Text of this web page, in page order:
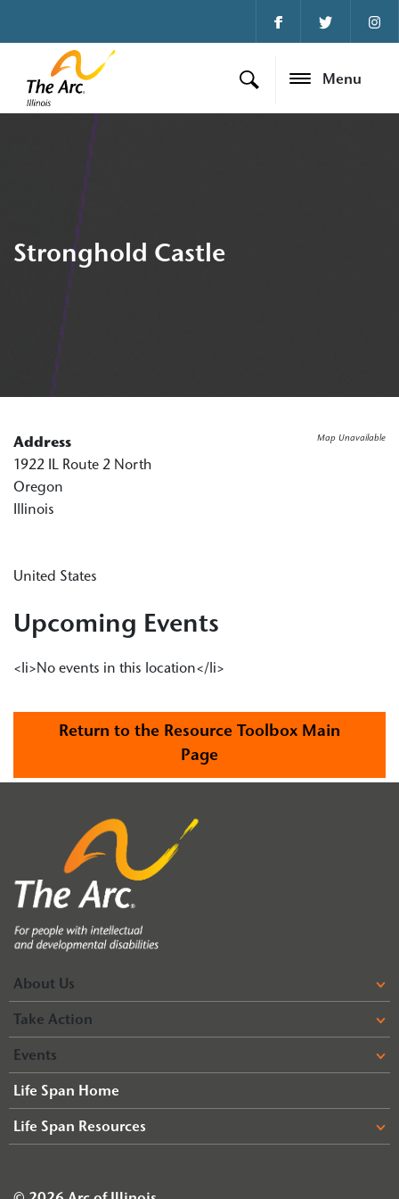
Menu
Stronghold Castle
Map Unavailable
Address
1922 IL Route 2 North
Oregon
Illinois
United States
Upcoming Events
<li>No events in this location</li>
Return to the Resource Toolbox Main
Page
About Us
Take Action
Events
Life Span Home
Life Span Resources